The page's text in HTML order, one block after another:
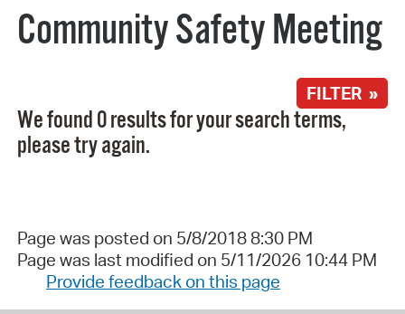
Community Safety Meeting
FILTER »
We found 0 results for your search terms,
please try again.
Page was posted on 5/8/2018 8:30 PM
Page was last modified on 5/11/2026 10:44 PM
Provide feedback on this page